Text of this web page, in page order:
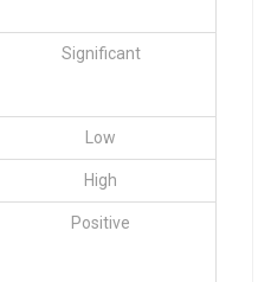
Significant
Low
High
Positive